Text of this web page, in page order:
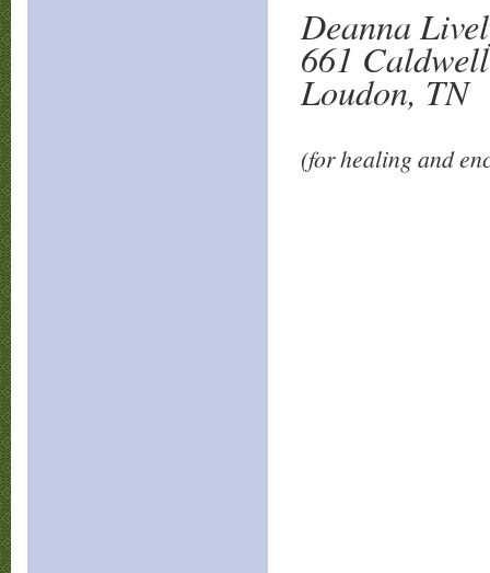
Deanna
661
Loudon, TN
(for healing and